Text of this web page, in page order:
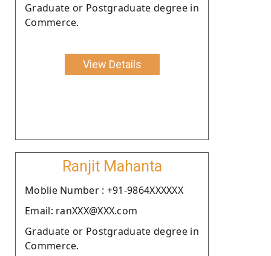
Graduate or Postgraduate degree in
Commerce.
View Details
Ranjit Mahanta
Moblie Number : +91-9864XXXXXX
Email: ranXXX@XXX.com
Graduate or Postgraduate degree in
Commerce.